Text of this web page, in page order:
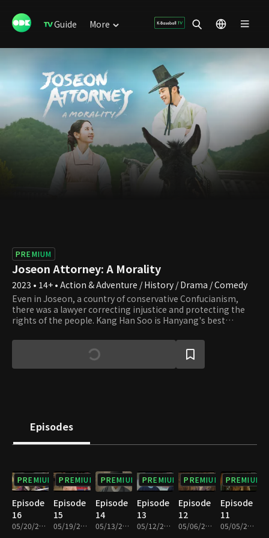
Guide More
PREMIUM
Joseon Attorney: A Morality
2023 • 14+ • Action & Adventure / History / Drama / Comedy
Even in Joseon, a country of conservative Confucianism,
there was a lawyer correcting injustice and protecting the
rights of the people. Kang Han Soo is Hanyang's best
character who is well versed in laws even outside of Joseon
and captivates men and women of all ages. He is a
troublemaker who causes the people to sue each other. Next
Episodes
PREMIUM
Episode
16
05/20/2023 • 1h 10m
PREMIUM
Episode
15
05/19/2023 • 1h 6m
PREMIUM
Episode
14
05/13/2023 • 1h 11m
PREMIUM
Episode
13
05/12/2023 • 1h 11m
PREMIUM
Episode
12
05/06/2023 • 1h 10m
PREMIUM
Episode
11
05/05/2023 • 1h 10m